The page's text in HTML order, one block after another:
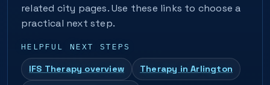
related city pages. Use these links to choose a
practical next step.
HELPFUL NEXT STEPS
IFS Therapy overview Therapy in Arlington